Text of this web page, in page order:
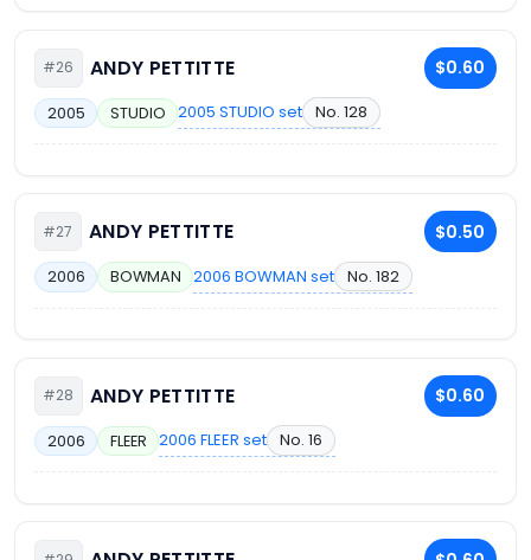
#26 ANDY PETTITTE $0.60
2005 STUDIO 2005 STUDIO set No. 128
#27 ANDY PETTITTE $0.50
2006 BOWMAN 2006 BOWMAN set No. 182
#28 ANDY PETTITTE $0.60
2006 FLEER 2006 FLEER set No. 16